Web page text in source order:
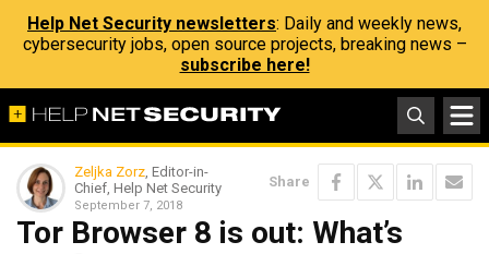
Help Net Security newsletters: Daily and weekly news,
cybersecurity jobs, open source projects, breaking news –
subscribe here!
Zeljka Zorz, Editor-in-
Chief, Help Net Security
September 7, 2018
Share
Tor Browser 8 is out: What’s